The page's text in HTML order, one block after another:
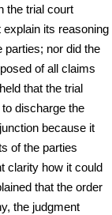
the trial court
its reasoning
parties; nor did the
of all claims
that the trial
discharge the
because it
of the parties
clarity how it could
that the order
the judgment